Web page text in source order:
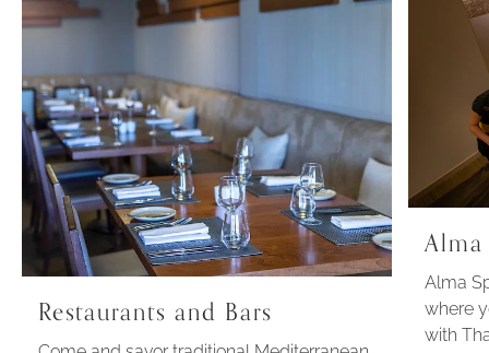
Restaurants and Bars
Alma
where
with